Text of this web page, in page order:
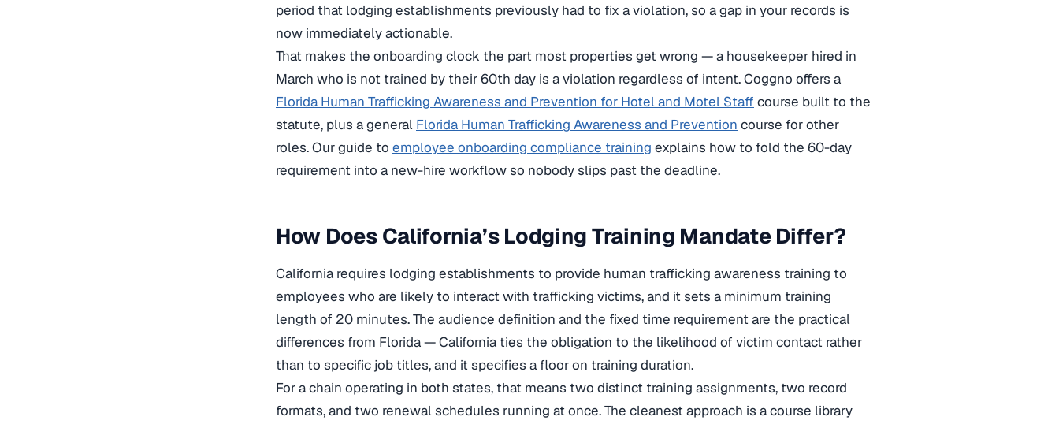
period that lodging establishments previously had to fix a violation, so a gap in your records is
now immediately actionable.
That makes the onboarding clock the part most properties get wrong — a housekeeper hired in
March who is not trained by their 60th day is a violation regardless of intent. Coggno offers a
Florida Human Trafficking Awareness and Prevention for Hotel and Motel Staff course built to the
statute, plus a general Florida Human Trafficking Awareness and Prevention course for other
roles. Our guide to employee onboarding compliance training explains how to fold the 60-day
requirement into a new-hire workflow so nobody slips past the deadline.
How Does California’s Lodging Training Mandate Differ?
California requires lodging establishments to provide human trafficking awareness training to
employees who are likely to interact with trafficking victims, and it sets a minimum training
length of 20 minutes. The audience definition and the fixed time requirement are the practical
differences from Florida — California ties the obligation to the likelihood of victim contact rather
than to specific job titles, and it specifies a floor on training duration.
For a chain operating in both states, that means two distinct training assignments, two record
formats, and two renewal schedules running at once. The cleanest approach is a course library